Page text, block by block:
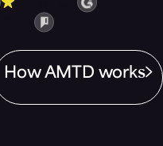
How AMTD works